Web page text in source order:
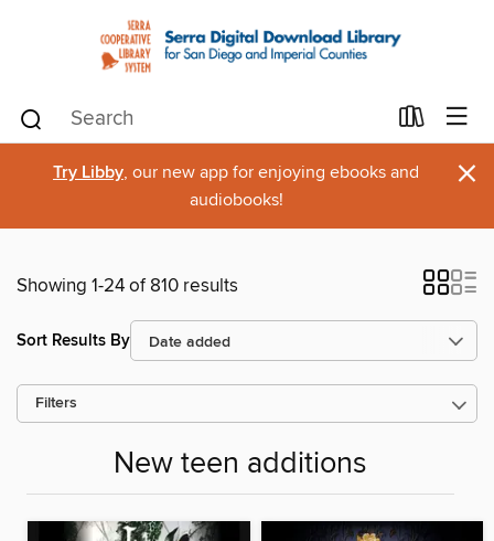
Try Libby, our new app for enjoying ebooks and
audiobooks!
×
Showing 1-24 of 810 results
Sort Results By
Filters
New teen additions